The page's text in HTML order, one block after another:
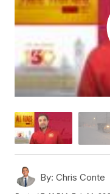
By: Chris Conte